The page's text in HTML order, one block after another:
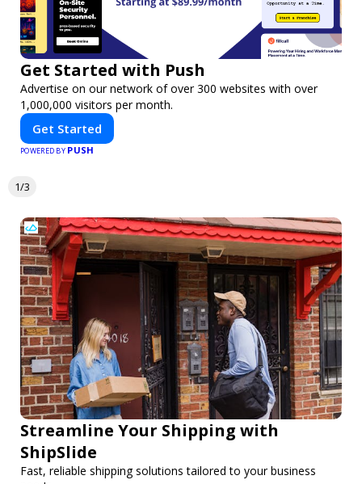
Get Started with Push
Advertise on our network of over 300 websites with over
1,000,000 visitors per month.
Get Started
POWERED BY PUSH
1/3
Streamline Your Shipping with
ShipSlide
Fast, reliable shipping solutions tailored to your business